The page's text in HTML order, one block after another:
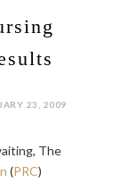
23, 2009
The
(PRC)